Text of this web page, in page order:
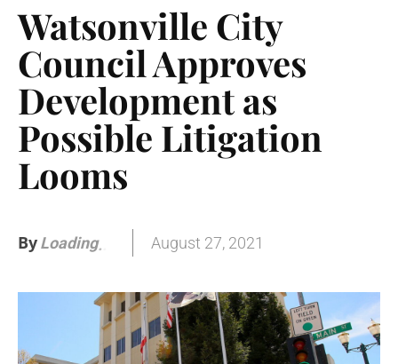
Watsonville City
Council Approves
Development as
Possible Litigation
Looms
ByLoading August 27, 2021